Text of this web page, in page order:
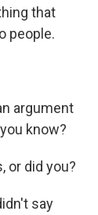
that
people.
argument
know?
or did you?
say